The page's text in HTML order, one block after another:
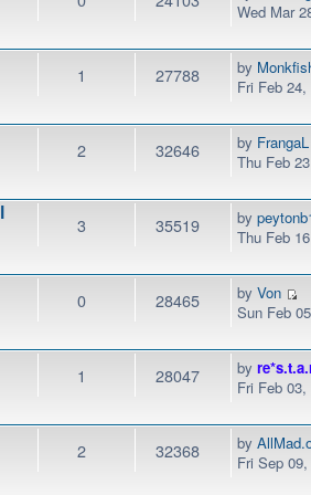
Wed Mar
1 27788 by
Fri Feb
2 32646 by FrangaL
Thu Feb
3 35519 by
Thu Feb
0 28465 byVon
Sun Feb
1 28047 by
Fri Feb
2 32368 by
Fri Sep